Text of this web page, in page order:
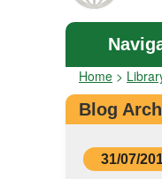
Home >
Blog
31/07/